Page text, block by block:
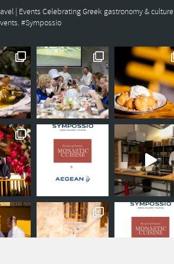
| Events Celebrating Greek gastronomy & culture
#Sympossio